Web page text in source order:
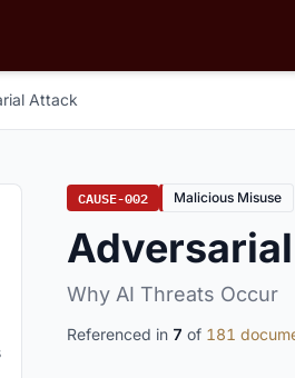
Attack
CAUSE-002 Malicious Misuse
Why AI Threats Occur
Referenced in 7 of 181